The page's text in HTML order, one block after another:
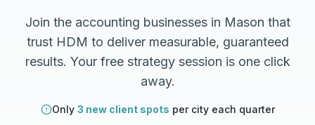
Join the accounting businesses in Mason that
trust HDM to deliver measurable, guaranteed
results. Your free strategy session is one click
away.
Only 3 new client spots per city each quarter